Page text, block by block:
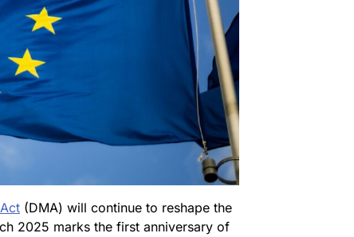
(DMA) will continue to reshape the
2025 marks the first anniversary of